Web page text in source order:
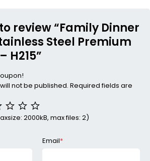
review “Family Dinner
Steel Premium
H215”
not be published. Required fields are
2000kB, max files: 2)
Email*